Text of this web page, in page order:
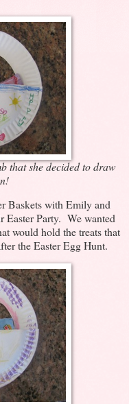
that she decided to draw
Baskets with Emily and
Easter Party. We wanted
would hold the treats that
the Easter Egg Hunt.